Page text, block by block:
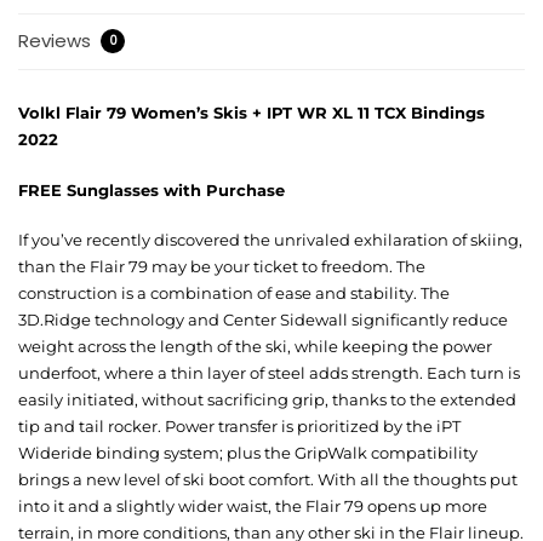
Reviews 0
Volkl Flair 79 Women’s Skis + IPT WR XL 11 TCX Bindings
2022
FREE Sunglasses with Purchase
If you’ve recently discovered the unrivaled exhilaration of skiing,
than the Flair 79 may be your ticket to freedom. The
construction is a combination of ease and stability. The
3D.Ridge technology and Center Sidewall significantly reduce
weight across the length of the ski, while keeping the power
underfoot, where a thin layer of steel adds strength. Each turn is
easily initiated, without sacrificing grip, thanks to the extended
tip and tail rocker. Power transfer is prioritized by the iPT
Wideride binding system; plus the GripWalk compatibility
brings a new level of ski boot comfort. With all the thoughts put
into it and a slightly wider waist, the Flair 79 opens up more
terrain, in more conditions, than any other ski in the Flair lineup.